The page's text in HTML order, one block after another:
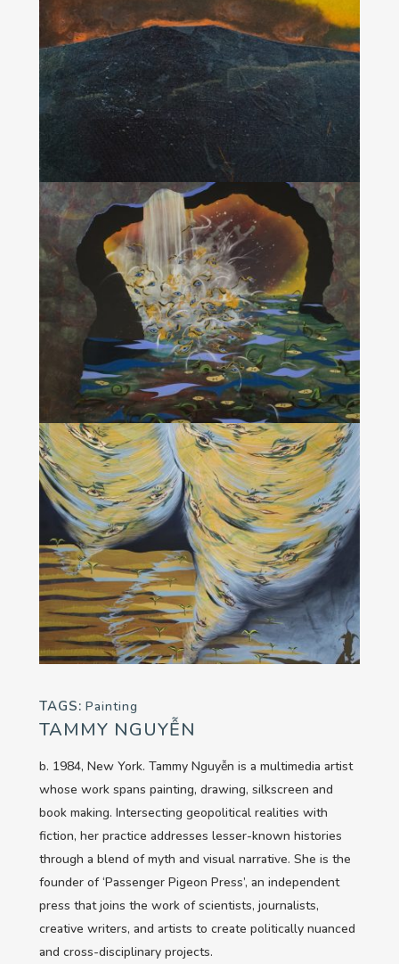
TAGS: Painting
TAMMY NGUYỄN
b. 1984, New York. Tammy Nguyễn is a multimedia artist
whose work spans painting, drawing, silkscreen and
book making. Intersecting geopolitical realities with
fiction, her practice addresses lesser-known histories
through a blend of myth and visual narrative. She is the
founder of ‘Passenger Pigeon Press’, an independent
press that joins the work of scientists, journalists,
creative writers, and artists to create politically nuanced
and cross-disciplinary projects.